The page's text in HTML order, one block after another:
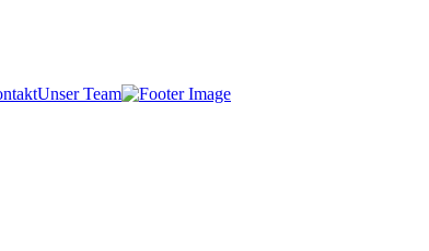
Unser Team